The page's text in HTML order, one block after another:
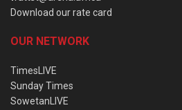
Download our rate card
OUR NETWORK
TimesLIVE
Sunday Times
SowetanLIVE